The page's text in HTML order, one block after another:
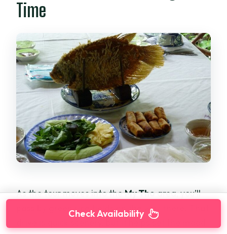
Time
As the tour moves into theMy Thoarea, you’ll
pass by green rice fields on the way there. That
drive is quick scenery, but it helps set the mood
Check Availability